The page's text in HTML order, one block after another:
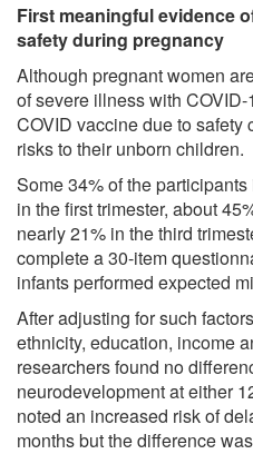
First meaningful evidence
safety during pregnancy
Although pregnant women
of severe illness with
COVID vaccine due to safety
risks to their unborn children.
Some 34% of the
in the first trimester, about
nearly 21% in the third
complete a 30-item
infants performed expected
After adjusting for such
ethnicity, education, income
researchers found no
neurodevelopment at either
noted an increased risk of
months but the difference